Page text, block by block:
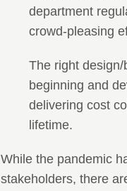
department
crowd-pleasing
The right
beginning and
delivering cost
lifetime.
While the pandemic
stakeholders, there